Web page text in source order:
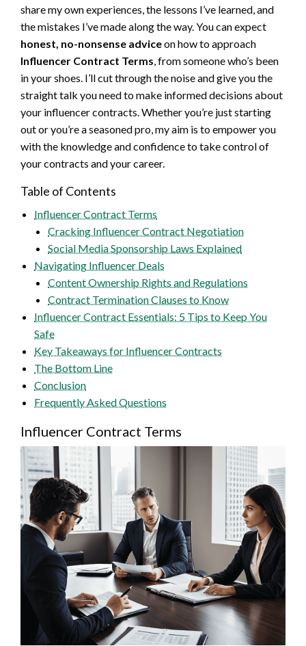
share my own experiences, the lessons I’ve learned, and
the mistakes I’ve made along the way. You can expect
honest, no-nonsense adviceon how to approach
Influencer Contract Terms, from someone who’s been
in your shoes. I’ll cut through the noise and give you the
straight talk you need to make informed decisions about
your influencer contracts. Whether you’re just starting
out or you’re a seasoned pro, my aim is to empower you
with the knowledge and confidence to take control of
your contracts and your career.
Table of Contents
Influencer Contract Terms
Cracking Influencer Contract Negotiation
Social Media Sponsorship Laws Explained
Navigating Influencer Deals
Content Ownership Rights and Regulations
Contract Termination Clauses to Know
Influencer Contract Essentials: 5 Tips to Keep You
Safe
Key Takeaways for Influencer Contracts
The Bottom Line
Conclusion
Frequently Asked Questions
Influencer Contract Terms